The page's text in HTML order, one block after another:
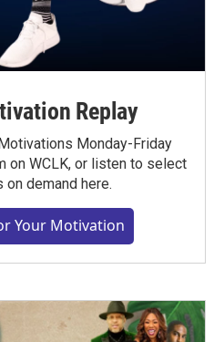
Replay
Monday-Friday
on WCLK, or listen to select
demand here.
Your Motivation